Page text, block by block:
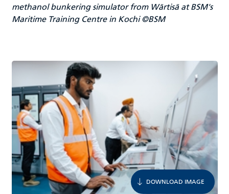
methanol bunkering simulator from Wärtisä at BSM's
Maritime Training Centre in Kochi ©BSM
DOWNLOAD IMAGE